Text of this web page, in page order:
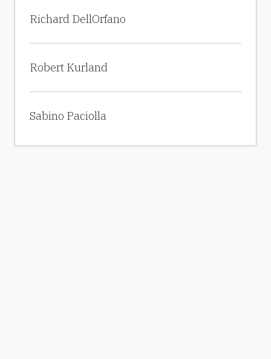
Richard DellOrfano
Robert Kurland
Sabino Paciolla